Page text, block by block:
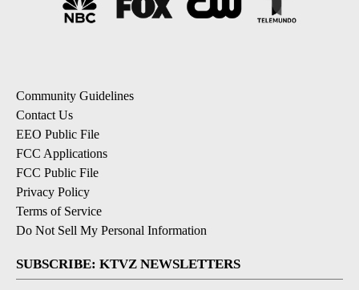
Community Guidelines
Contact Us
EEO Public File
FCC Applications
FCC Public File
Privacy Policy
Terms of Service
Do Not Sell My Personal Information
SUBSCRIBE: KTVZ NEWSLETTERS